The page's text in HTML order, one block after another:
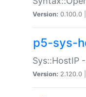
Version: 0.100.0 |
p5-sys-
Sys::HostIP
Version: 2.120.0 |